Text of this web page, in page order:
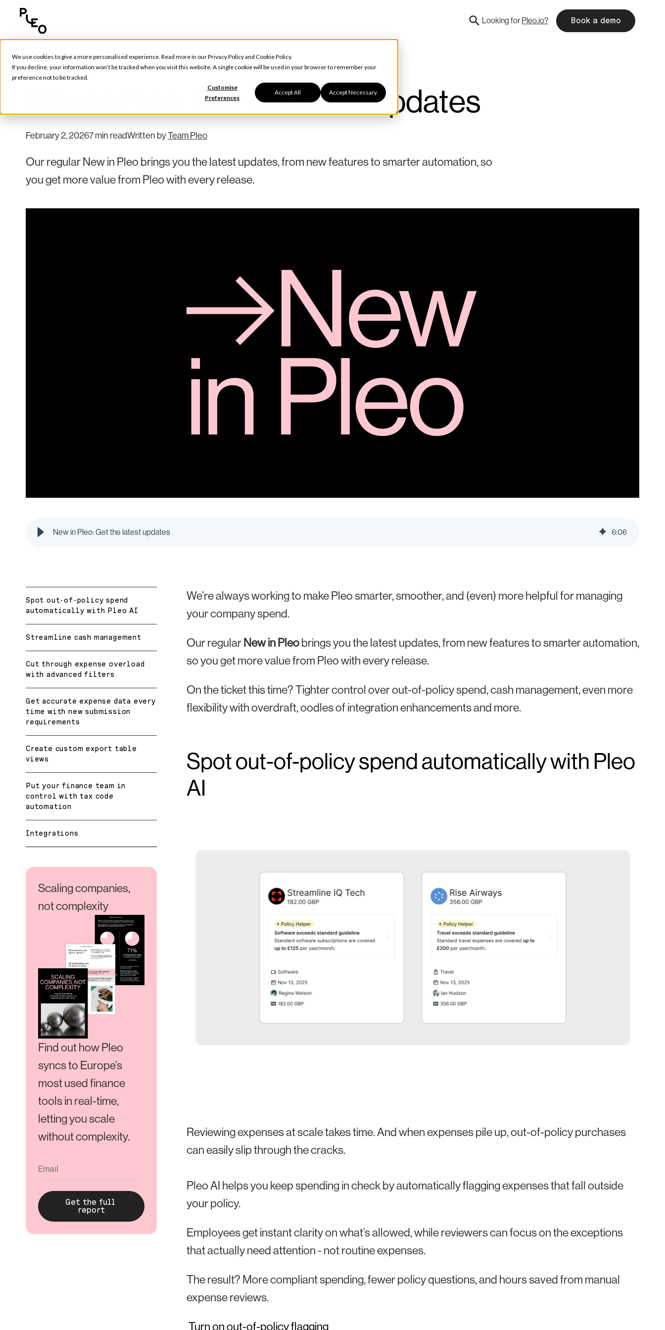
We use cookies to give a more personalised experience. Read more in ourPrivacy Policyand Cookie Policy.
If you decline, your information won’t be tracked when you visit this website. A single cookie will be used in your browser to remember your
preference not to be tracked.
Customise
Preferences
Accept All Accept Necessary
Looking for Pleo.io? Book a demo
Pleo Updates
New in Pleo: Get the latest updates
February 2, 20267 min readWritten byTeam Pleo
Our regular New in Pleo brings you the latest updates, from new features to smarter automation, so
you get more value from Pleo with every release.
New in Pleo: Get the latest updates 6:06
Spot out-of-policy spend
automatically with Pleo AI
Streamline cash management
Cut through expense overload
with advanced filters
Get accurate expense data every
time with new submission
requirements
Create custom export table
views
Put your finance team in
control with tax code
automation
Integrations
Scaling companies,
not complexity
Find out how Pleo
syncs to Europe’s
most used finance
tools in real-time,
letting you scale
without complexity.
We’re always working to make Pleo smarter, smoother, and (even) more helpful for managing
your company spend.
Our regular New in Pleobrings you the latest updates, from new features to smarter automation,
so you get more value from Pleo with every release.
On the ticket this time? Tighter control over out-of-policy spend, cash management, even more
flexibility with overdraft, oodles of integration enhancements and more.
Spot out-of-policy spend automatically with Pleo
AI
Reviewing expenses at scale takes time. And when expenses pile up, out-of-policy purchases
can easily slip through the cracks.
Pleo AI helps you keep spending in check by automatically flagging expenses that fall outside
your policy.
Employees get instant clarity on what’s allowed, while reviewers can focus on the exceptions
that actually need attention - not routine expenses.
The result? More compliant spending, fewer policy questions, and hours saved from manual
expense reviews.
Turn on out-of-policy flagging